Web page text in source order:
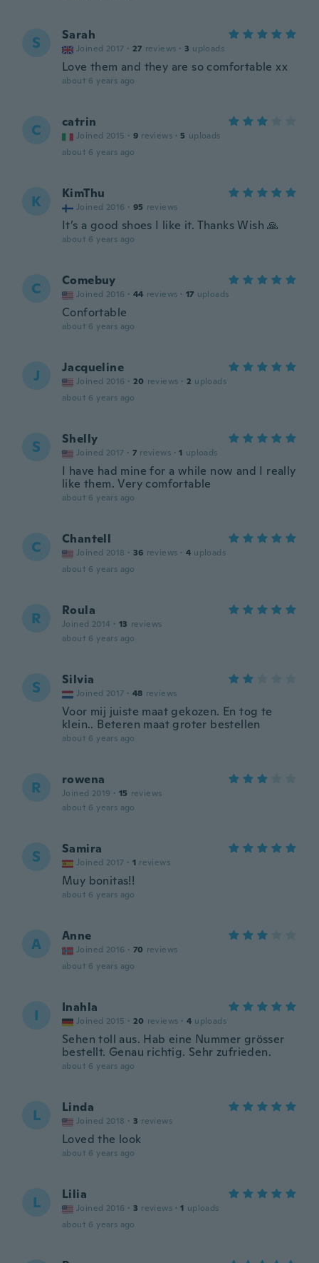
S Sarah
Joined 2017 · 27 reviews · 3 uploads
Love them and they are so comfortable xx
about 6 years ago
C catrin
Joined 2015 · 9 reviews · 5 uploads
about 6 years ago
K KimThu
Joined 2016 · 95 reviews
It’s a good shoes I like it. Thanks Wish 🙏
about 6 years ago
C Comebuy
Joined 2016 · 44 reviews · 17 uploads
Confortable
about 6 years ago
J Jacqueline
Joined 2016 · 20 reviews · 2 uploads
about 6 years ago
S Shelly
Joined 2017 · 7 reviews · 1 uploads
I have had mine for a while now and I really
like them. Very comfortable
about 6 years ago
C Chantell
Joined 2018 · 36 reviews · 4 uploads
about 6 years ago
R Roula
Joined 2014 · 13 reviews
about 6 years ago
S Silvia
Joined 2017 · 48 reviews
Voor mij juiste maat gekozen. En tog te
klein.. Beteren maat groter bestellen
about 6 years ago
R rowena
Joined 2019 · 15 reviews
about 6 years ago
S Samira
Joined 2017 · 1 reviews
Muy bonitas!!
about 6 years ago
A Anne
Joined 2016 · 70 reviews
about 6 years ago
I Inahla
Joined 2015 · 20 reviews · 4 uploads
Sehen toll aus. Hab eine Nummer grösser
bestellt. Genau richtig. Sehr zufrieden.
about 6 years ago
L Linda
Joined 2018 · 3 reviews
Loved the look
about 6 years ago
L Lilia
Joined 2016 · 3 reviews · 1 uploads
about 6 years ago